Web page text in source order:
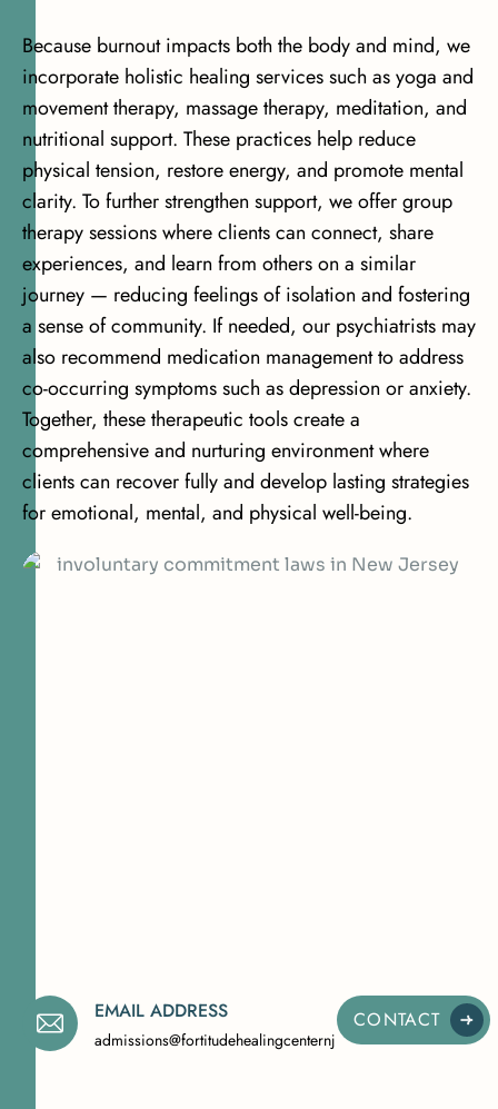
EMAIL ADDRESS
admissions@fortitudehealingcenternj.com
CONTACT
Because burnout impacts both the body and mind, we
incorporate holistic healing services such as yoga and
movement therapy, massage therapy, meditation, and
nutritional support. These practices help reduce
physical tension, restore energy, and promote mental
clarity. To further strengthen support, we offer group
therapy sessions where clients can connect, share
experiences, and learn from others on a similar
journey — reducing feelings of isolation and fostering
a sense of community. If needed, our psychiatrists may
also recommend medication managementto address
co-occurring symptoms such as depression or anxiety.
Together, these therapeutic tools create a
comprehensive and nurturing environment where
clients can recover fully and develop lasting strategies
for emotional, mental, and physical well-being.